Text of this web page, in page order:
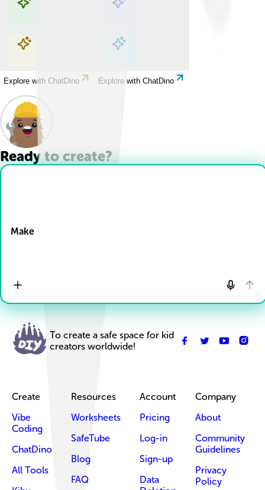
Explore with ChatDino Explore with ChatDino
Explore with ChatDino Explore with ChatDino
Ready to create?
Make
To create a safe space for kid
creators worldwide!
Create
Vibe
Coding
ChatDino
All Tools
Resources
Worksheets
SafeTube
Blog
FAQ
Account
Pricing
Log-in
Sign-up
Data
Company
About
Community
Guidelines
Privacy
Policy